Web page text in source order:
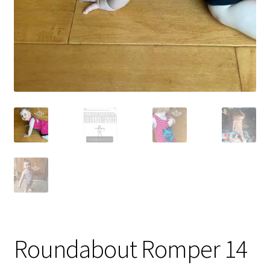
Helpful Hints
Roundabout Romper 14